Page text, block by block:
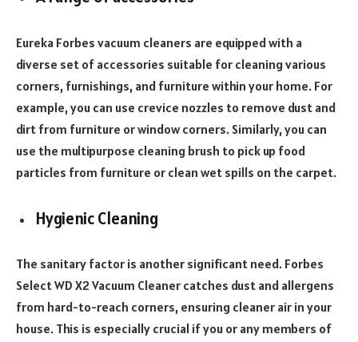
Eureka Forbes vacuum cleaners are equipped with a
diverse set of accessories suitable for cleaning various
corners, furnishings, and furniture within your home. For
example, you can use crevice nozzles to remove dust and
dirt from furniture or window corners. Similarly, you can
use the multipurpose cleaning brush to pick up food
particles from furniture or clean wet spills on the carpet.
Hygienic Cleaning
The sanitary factor is another significant need. Forbes
Select WD X2 Vacuum Cleaner catches dust and allergens
from hard-to-reach corners, ensuring cleaner air in your
house. This is especially crucial if you or any members of